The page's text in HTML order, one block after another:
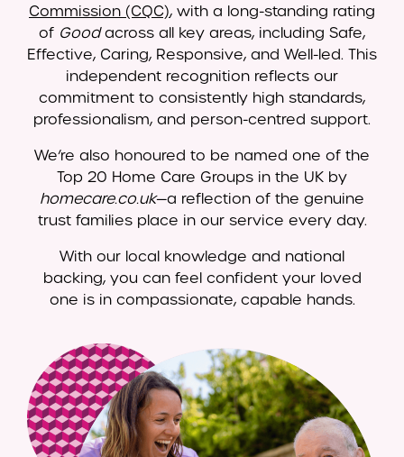
Commission (CQC), with a long-standing rating
of Goodacross all key areas, including Safe,
Effective, Caring, Responsive, and Well-led. This
independent recognition reflects our
commitment to consistently high standards,
professionalism, and person-centred support.
We’re also honoured to be named one of the
Top 20 Home Care Groups in the UK by
homecare.co.uk—a reflection of the genuine
trust families place in our service every day.
With our local knowledge and national
backing, you can feel confident your loved
one is in compassionate, capable hands.